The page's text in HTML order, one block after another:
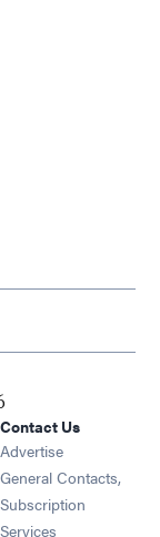
window
window
window
window
Contact Us
Advertise
General Contacts,
Subscription
Services